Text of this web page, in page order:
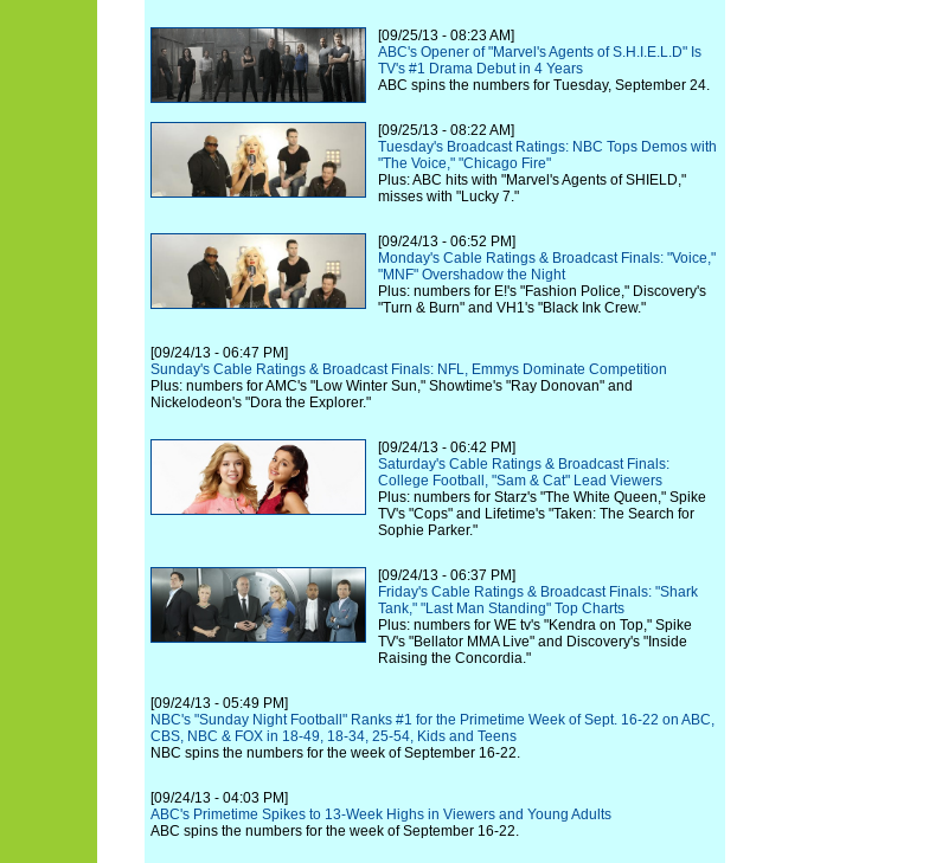
[09/25/13 - 08:23 AM]
ABC's Opener of "Marvel's Agents of S.H.I.E.L.D" Is
TV's #1 Drama Debut in 4 Years
ABC spins the numbers for Tuesday, September 24.
[09/25/13 - 08:22 AM]
Tuesday's Broadcast Ratings: NBC Tops Demos with
"The Voice," "Chicago Fire"
Plus: ABC hits with "Marvel's Agents of SHIELD,"
misses with "Lucky 7."
[09/24/13 - 06:52 PM]
Monday's Cable Ratings & Broadcast Finals: "Voice,"
"MNF" Overshadow the Night
Plus: numbers for E!'s "Fashion Police," Discovery's
"Turn & Burn" and VH1's "Black Ink Crew."
[09/24/13 - 06:47 PM]
Sunday's Cable Ratings & Broadcast Finals: NFL, Emmys Dominate Competition
Plus: numbers for AMC's "Low Winter Sun," Showtime's "Ray Donovan" and
Nickelodeon's "Dora the Explorer."
[09/24/13 - 06:42 PM]
Saturday's Cable Ratings & Broadcast Finals:
College Football, "Sam & Cat" Lead Viewers
Plus: numbers for Starz's "The White Queen," Spike
TV's "Cops" and Lifetime's "Taken: The Search for
Sophie Parker."
[09/24/13 - 06:37 PM]
Friday's Cable Ratings & Broadcast Finals: "Shark
Tank," "Last Man Standing" Top Charts
Plus: numbers for WE tv's "Kendra on Top," Spike
TV's "Bellator MMA Live" and Discovery's "Inside
Raising the Concordia."
[09/24/13 - 05:49 PM]
NBC's "Sunday Night Football" Ranks #1 for the Primetime Week of Sept. 16-22 on ABC,
CBS, NBC & FOX in 18-49, 18-34, 25-54, Kids and Teens
NBC spins the numbers for the week of September 16-22.
[09/24/13 - 04:03 PM]
ABC's Primetime Spikes to 13-Week Highs in Viewers and Young Adults
ABC spins the numbers for the week of September 16-22.